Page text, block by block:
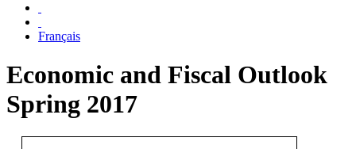
Français
Economic and Fiscal Outlook
Spring 2017